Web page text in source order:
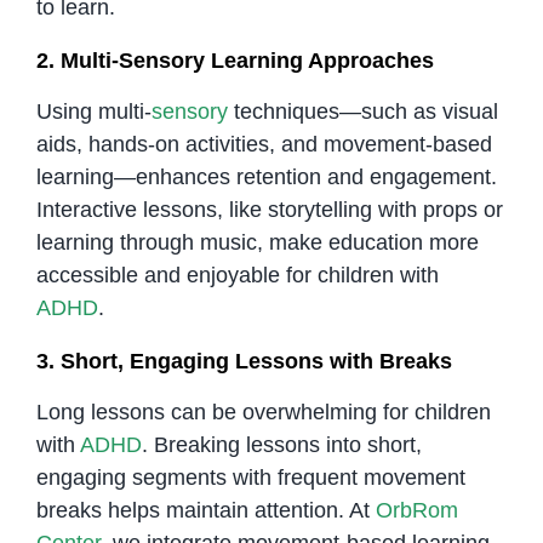
to learn.
2. Multi-Sensory Learning Approaches
Using multi-sensorytechniques—such as visual
aids, hands-on activities, and movement-based
learning—enhances retention and engagement.
Interactive lessons, like storytelling with props or
learning through music, make education more
accessible and enjoyable for children with
ADHD.
3. Short, Engaging Lessons with Breaks
Long lessons can be overwhelming for children
with ADHD. Breaking lessons into short,
engaging segments with frequent movement
breaks helps maintain attention. At OrbRom